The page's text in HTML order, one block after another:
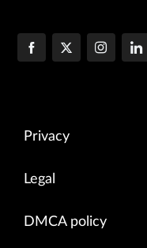
Privacy
Legal
DMCA policy